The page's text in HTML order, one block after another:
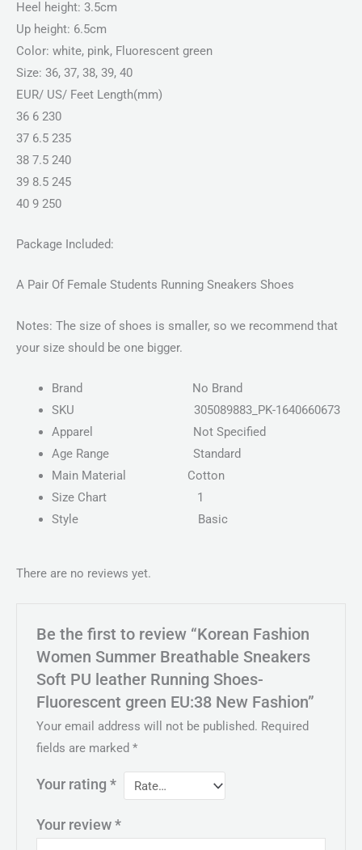
Heel height: 3.5cm
Up height: 6.5cm
Color: white, pink, Fluorescent green
Size: 36, 37, 38, 39, 40
EUR/ US/ Feet Length(mm)
36 6 230
37 6.5 235
38 7.5 240
39 8.5 245
40 9 250
Package Included:
A Pair Of Female Students Running Sneakers Shoes
Notes: The size of shoes is smaller, so we recommend that
your size should be one bigger.
Brand No Brand
SKU 305089883_PK-1640660673
Apparel Not Specified
Age Range Standard
Main Material Cotton
Size Chart 1
Style Basic
There are no reviews yet.
Be the first to review “Korean Fashion
Women Summer Breathable Sneakers
Soft PU leather Running Shoes-
Fluorescent green EU:38 New Fashion”
Your email address will not be published. Required
fields are marked*
Your rating*
Your review*